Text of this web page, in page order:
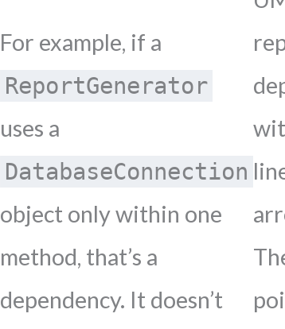
For example, if a
ReportGenerator
uses a
DatabaseConnection
object only within one
method, that’s a
dependency. It doesn’t